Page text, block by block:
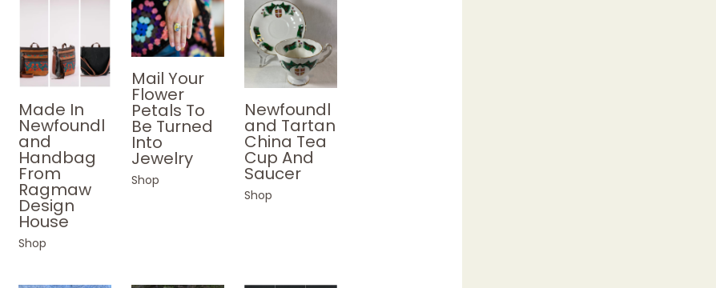
Made In
Newfoundl
and
Handbag
From
Ragmaw
Design
House
Shop
Mail Your
Flower
Petals To
Be Turned
Into
Jewelry
Shop
Newfoundl
and Tartan
China Tea
Cup And
Saucer
Shop